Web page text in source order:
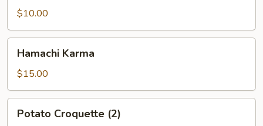
Appetizer
$10.00
Karma
Hamachi Karma
$15.00
Croquette
Potato Croquette (2)